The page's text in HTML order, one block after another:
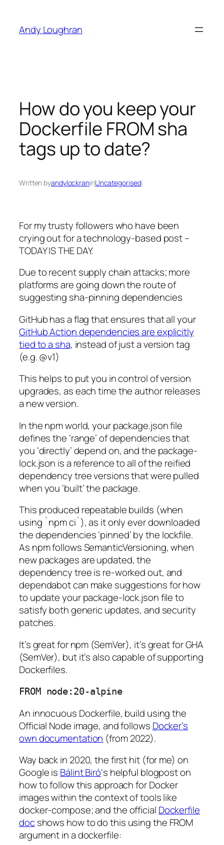
content
Andy Loughran
How do you keep your
Dockerfile FROM sha
tags up to date?
Written byandylockraninUncategorised
For my trusty followers who have been
crying out for a technology-based post –
TODAY IS THE DAY.
Due to recent supply chain attacks; more
platforms are going down the route of
suggesting sha-pinning dependencies
GitHub has a flag that ensures that all your
GitHub Action dependencies are explicitly
tied to a sha, instead of just a version tag
(e.g. @v1)
This helps to put you in control of version
upgrades, as each time the author releases
a new version.
In the npm world, your package.json file
defines the ‘range’ of dependencies that
you ‘directly’ depend on, and the package-
lock.json is a reference to all of the reified
dependency tree versions that were pulled
when you ‘built’ the package.
This produced repeatable builds (when
using `npm ci`), as it only ever downloaded
the dependencies ‘pinned’ by the lockfile.
As npm follows SemanticVersioning, when
new packages are updated, the
dependency tree is re-worked out, and
dependabot can make suggestions for how
to update your package-lock.json file to
satisfy both generic updates, and security
patches.
It’s great for npm (SemVer), it’s great for GHA
(SemVer), but it’s also capable of supporting
Dockerfiles.
FROM node:20-alpine
An innocuous Dockerfile, build using the
Official Node image, and follows Docker’s
own documentation (from 2022).
Way back in 2020, the first hit (for me) on
Google is Bálint Biró‘s helpful blogpost on
how to follow this approach for Docker
images within the context of tools like
docker-compose; and the official Dockerfile
docshows how to do this using the FROM
argument in a dockerfile: